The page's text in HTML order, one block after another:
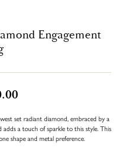
Engagement
set radiant diamond, embraced by a
a touch of sparkle to this style. This
shape and metal preference.